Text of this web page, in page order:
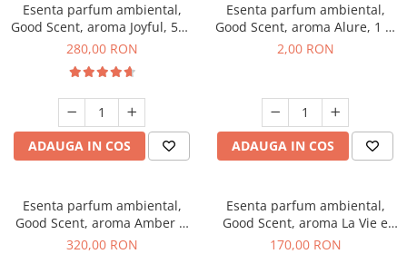
Esenta parfum ambiental,
Good Scent, aroma Joyful, 500
g
280,00 RON
ADAUGA IN COS
Esenta parfum ambiental,
Good Scent, aroma Alure, 1 g,
mostra
2,00 RON
ADAUGA IN COS
Esenta parfum ambiental,
Good Scent, aroma Amber &
White Woods, 500 g
320,00 RON
Esenta parfum ambiental,
Good Scent, aroma La Vie e
Belle, 200 g
170,00 RON